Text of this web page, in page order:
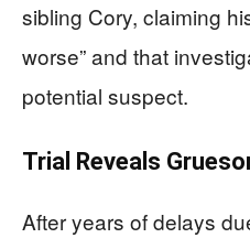
sibling Cory, claiming
worse” and that
potential suspect.
Trial Reveals
After years of delays